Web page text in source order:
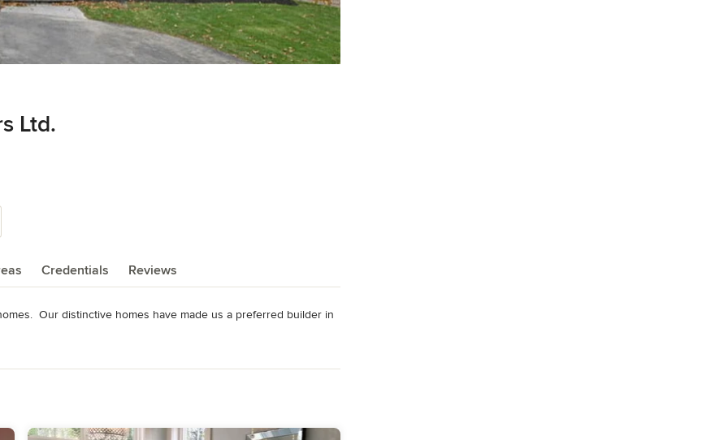
Ltd.
Credentials Reviews
Our distinctive homes have made us a preferred builder in
people of the Kennebecasis Valley.